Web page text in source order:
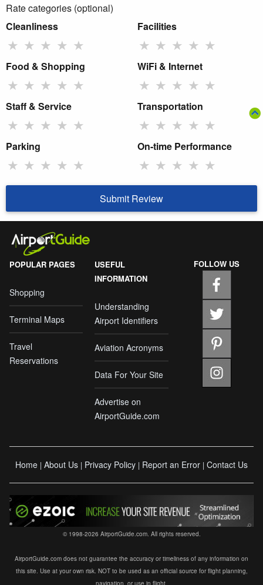
Rate categories (optional)
Cleanliness
★ ★ ★ ★ ★
Facilities
★ ★ ★ ★ ★
Food & Shopping
★ ★ ★ ★ ★
WiFi & Internet
★ ★ ★ ★ ★
Staff & Service
★ ★ ★ ★ ★
Transportation
★ ★ ★ ★ ★
Parking
★ ★ ★ ★ ★
On-time Performance
★ ★ ★ ★ ★
Submit Review
POPULAR PAGES
Shopping
Terminal Maps
Travel
Reservations
USEFUL
INFORMATION
Understanding
Airport Identifiers
Aviation Acronyms
Data For Your Site
Advertise on
AirportGuide.com
FOLLOW US
Home | About Us | Privacy Policy | Report an Error | Contact Us
© 1998-2026 AirportGuide.com. All rights reserved.
AirportGuide.com does not guarantee the accuracy or timeliness of any information on
this site. Use at your own risk. NOT to be used as an official source for flight planning,
navigation, or use in flight.